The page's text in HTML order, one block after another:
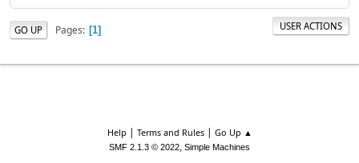
GO UP Pages 1 USER ACTIONS
Help | Terms and Rules| Go Up ▲
SMF 2.1.3 © 2022, Simple Machines